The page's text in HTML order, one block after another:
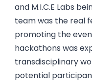
and M.I.C.E Labs
team was the real
promoting the
hackathons was
transdisciplinary
potential